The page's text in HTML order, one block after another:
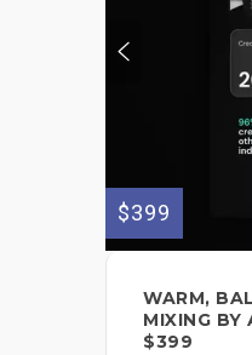
$399
WARM,
MIXING BY
$399